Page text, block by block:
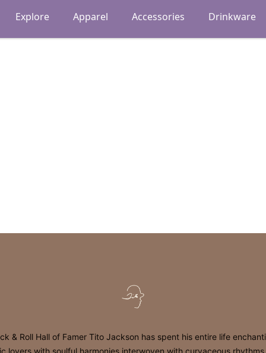
Explore Apparel Accessories Drinkware
Tito Jackson
& Roll Hall of Famer Tito Jackson has spent his entire life